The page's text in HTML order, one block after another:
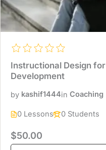
Instructional Design
Development
by kashif1444in Coaching
0 Lessons 0 Students
$50.00